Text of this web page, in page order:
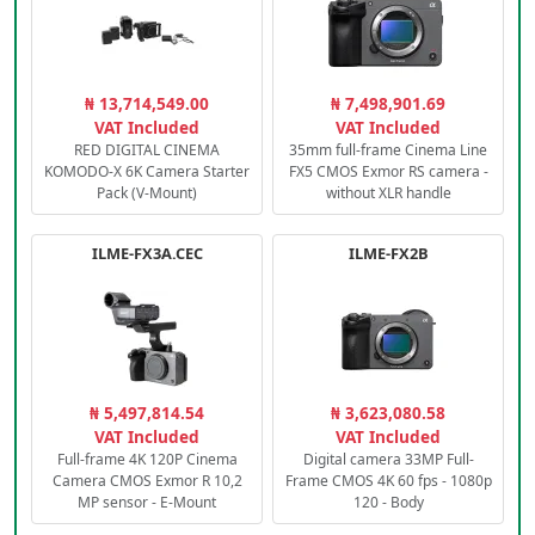
₦ 13,714,549.00
VAT Included
RED DIGITAL CINEMA
KOMODO-X 6K Camera Starter
Pack (V-Mount)
₦ 7,498,901.69
VAT Included
35mm full-frame Cinema Line
FX5 CMOS Exmor RS camera -
without XLR handle
ILME-FX3A.CEC
₦ 5,497,814.54
VAT Included
Full-frame 4K 120P Cinema
Camera CMOS Exmor R 10,2
MP sensor - E-Mount
ILME-FX2B
₦ 3,623,080.58
VAT Included
Digital camera 33MP Full-
Frame CMOS 4K 60 fps - 1080p
120 - Body